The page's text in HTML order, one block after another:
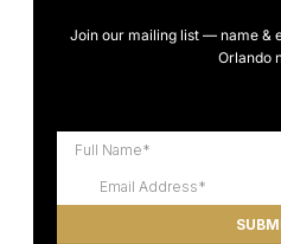
Join our mailing list — name &
Orlando